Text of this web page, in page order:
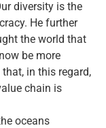
diversity is the
He further
the world that
be more
in this regard,
chain is
oceans